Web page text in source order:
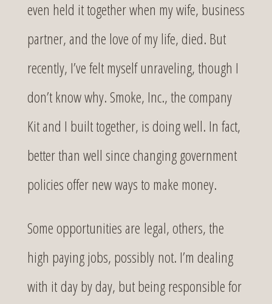
even held it together when my wife, business
partner, and the love of my life, died. But
recently, I’ve felt myself unraveling, though I
don’t know why. Smoke, Inc., the company
Kit and I built together, is doing well. In fact,
better than well since changing government
policies offer new ways to make money.
Some opportunities are legal, others, the
high paying jobs, possibly not. I’m dealing
with it day by day, but being responsible for